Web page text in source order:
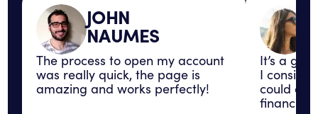
JOHN
NAUMES
The process to open my account
was really quick, the page is
amazing and works perfectly!
It’s a
I
could
financial